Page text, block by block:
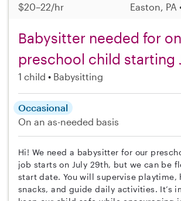
$20–22/hr Easton, PA
Babysitter needed for
preschool child starting
1 child Babysitting
Occasional
On an as-needed basis
Hi! We need a babysitter for our
job starts on July 29th, but we can be
start date. You will supervise playtime,
snacks, and guide daily activities. It’s